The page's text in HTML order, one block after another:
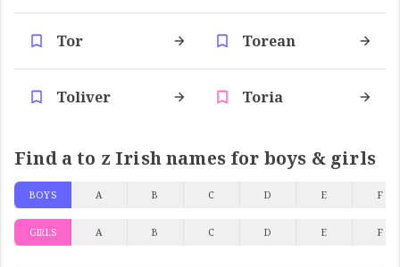
Tor Torean
Toliver Toria
Find a to z Irish names for boys & girls
BOYS A B C D E F
GIRLS A B C D E F